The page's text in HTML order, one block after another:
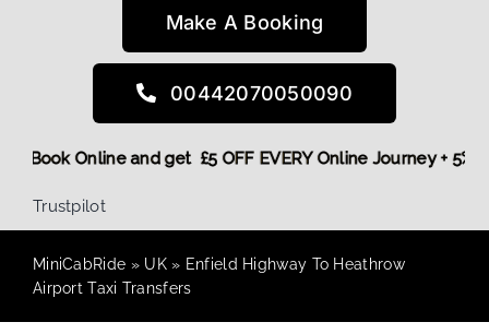
Make A Booking
00442070050090
Book Online and get £5 OFF EVERY Online Journey +
Trustpilot
MiniCabRide » UK» Enfield Highway To Heathrow
Airport Taxi Transfers